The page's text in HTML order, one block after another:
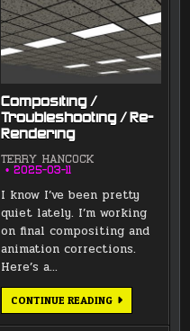
Compositing /
Troubleshooting / Re-
Rendering
TERRY HANCOCK
2025-03-11
I know I’ve been pretty
quiet lately. I’m working
on final compositing and
animation corrections.
Here’s a…
CONTINUE READINGCOMPOSITING
/